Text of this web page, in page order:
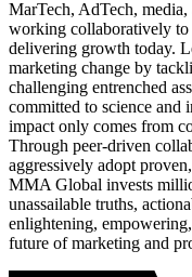
MarTech, AdTech,
working collaboratively
delivering growth today.
marketing change by
challenging entrenched
committed to science
impact only comes from
Through peer-driven
aggressively adopt
MMA Global invests
unassailable truths,
enlightening,
future of marketing and